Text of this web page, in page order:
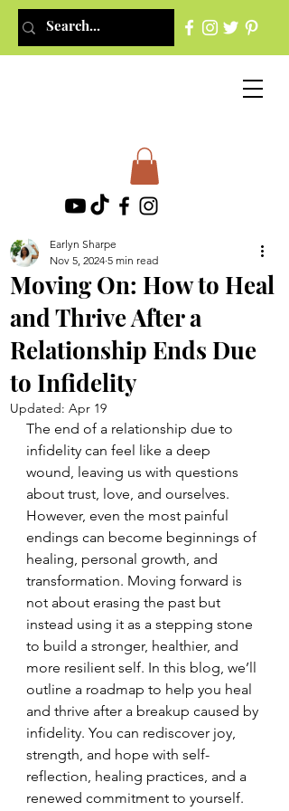
Moving On: How to Heal
and Thrive After a
Relationship Ends Due
to Infidelity
Earlyn Sharpe
Nov 5, 2024 5 min read
Updated: Apr 19
The end of a relationship due to
infidelity can feel like a deep
wound, leaving us with questions
about trust, love, and ourselves.
However, even the most painful
endings can become beginnings of
healing, personal growth, and
transformation. Moving forward is
not about erasing the past but
instead using it as a stepping stone
to build a stronger, healthier, and
more resilient self. In this blog, we’ll
outline a roadmap to help you heal
and thrive after a breakup caused by
infidelity. You can rediscover joy,
strength, and hope with self-
reflection, healing practices, and a
renewed commitment to yourself.